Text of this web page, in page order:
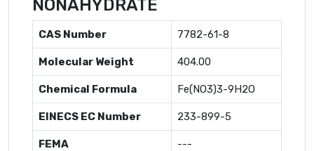
NONAHYDRATE
CAS Number 7782-61-8
Molecular Weight 404.00
Chemical Formula Fe(NO3)3-9H2O
EINECS EC Number 233-899-5
FEMA ---